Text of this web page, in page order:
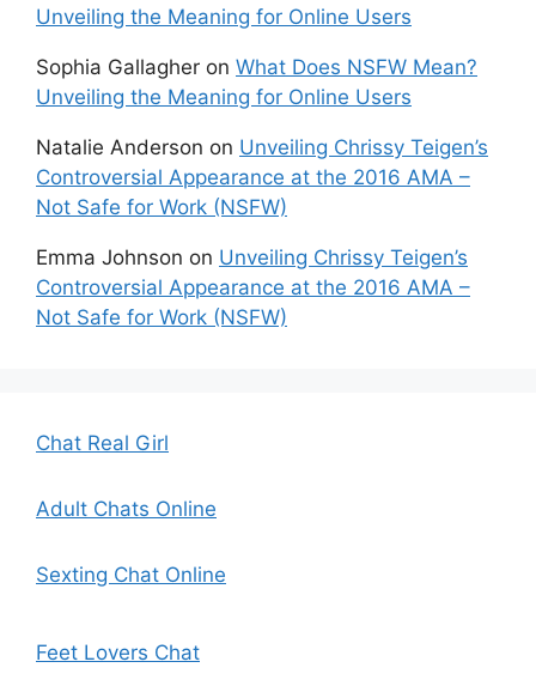
Unveiling the Meaning for Online Users
Sophia Gallagher on What Does NSFW Mean?
Unveiling the Meaning for Online Users
Natalie Anderson on Unveiling Chrissy Teigen’s
Controversial Appearance at the 2016 AMA –
Not Safe for Work (NSFW)
Emma Johnson on Unveiling Chrissy Teigen’s
Controversial Appearance at the 2016 AMA –
Not Safe for Work (NSFW)
Chat Real Girl
Adult Chats Online
Sexting Chat Online
Feet Lovers Chat